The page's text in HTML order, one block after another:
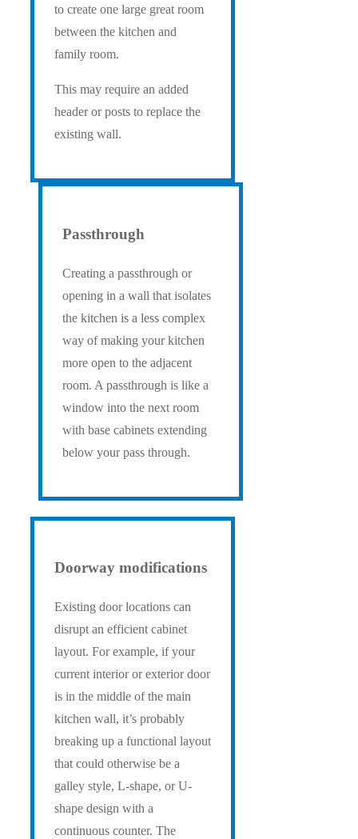
to create one large great room
between the kitchen and
family room.
This may require an added
header or posts to replace the
existing wall.
Passthrough
Creating a passthrough or
opening in a wall that isolates
the kitchen is a less complex
way of making your kitchen
more open to the adjacent
room. A passthrough is like a
window into the next room
with base cabinets extending
below your pass through.
Doorway modifications
Existing door locations can
disrupt an efficient cabinet
layout. For example, if your
current interior or exterior door
is in the middle of the main
kitchen wall, it’s probably
breaking up a functional layout
that could otherwise be a
galley style, L-shape, or U-
shape design with a
continuous counter. The